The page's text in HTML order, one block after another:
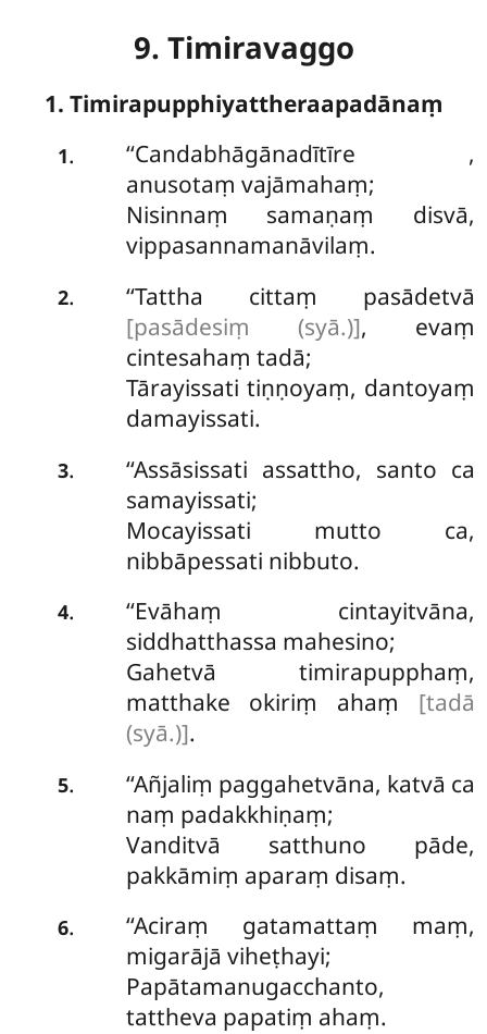
9. Timiravaggo
1. Timirapupphiyattheraapadānaṃ
1. ‘‘Candabhāgānadītīre ,
anusotaṃ vajāmahaṃ;
Nisinnaṃ samaṇaṃ disvā,
vippasannamanāvilaṃ.
2.
‘‘Tattha cittaṃ pasādetvā
[pasādesiṃ (syā.)], evaṃ
cintesahaṃ tadā;
Tārayissati tiṇṇoyaṃ, dantoyaṃ
damayissati.
3.
‘‘Assāsissati assattho, santo ca
samayissati;
Mocayissati mutto ca,
nibbāpessati nibbuto.
4.
‘‘Evāhaṃ cintayitvāna,
siddhatthassa mahesino;
Gahetvā timirapupphaṃ,
matthake okiriṃ ahaṃ [tadā
(syā.)].
5.
‘‘Añjaliṃ paggahetvāna, katvā ca
naṃ padakkhiṇaṃ;
Vanditvā satthuno pāde,
pakkāmiṃ aparaṃ disaṃ.
6.
‘‘Aciraṃ gatamattaṃ maṃ,
migarājā viheṭhayi;
Papātamanugacchanto,
tattheva papatiṃ ahaṃ.